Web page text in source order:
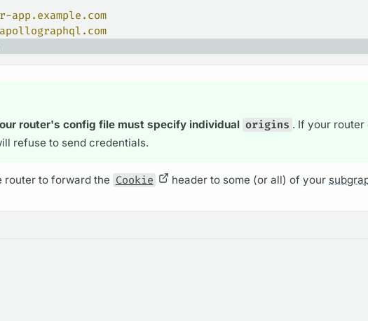
app.example.com
router's config file must specify individual origins . If your router
refuse to send credentials.
routerto forward the Cookie header to some (or all) of your